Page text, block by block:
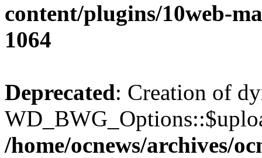
content/plugins/10web-
1064
Deprecated: Creation of
/home/ocnews/archives/